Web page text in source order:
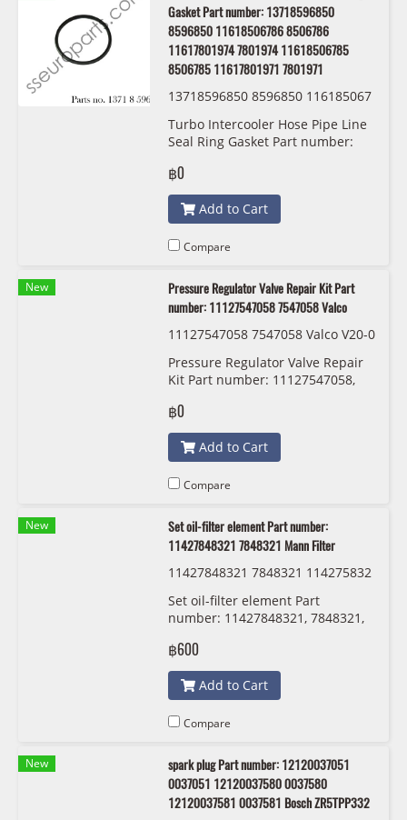
Gasket Part number: 13718596850
8596850 11618506786 8506786
11617801974 7801974 11618506785
8506785 11617801971 7801971
13718596850 8596850 116185067
11618506785 8506785 116178019
71 7801971 BMW/MINI
Turbo Intercooler Hose Pipe Line
Seal Ring Gasket Part number:
11618506786 8506786
11617801974 7801974
11618506785 8506785
11617801971 7801971
฿0
Add to Cart
Compare
New
Pressure Regulator Valve Repair Kit Part
number: 11127547058 7547058 Valco
11127547058 7547058 Valco V20-0
Pressure Regulator Valve Repair
Kit Part number: 11127547058,
฿0
Add to Cart
Compare
New
Set oil-filter element Part number:
11427848321 7848321 Mann Filter
11427848321 7848321 114275832
KIT
Set oil-filter element Part
number: 11427848321, 7848321,
Filter HU 8007 z KIT
฿600
Add to Cart
Compare
New
spark plug Part number: 12120037051
0037051 12120037580 0037580
12120037581 0037581 Bosch ZR5TPP332